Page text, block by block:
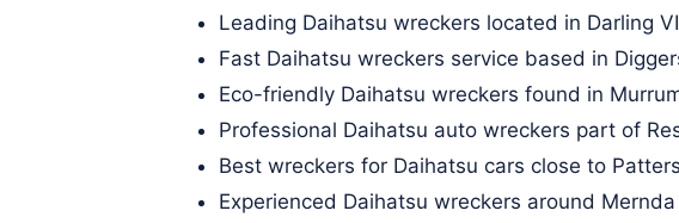
Leading Daihatsu wreckers located in Darling
Fast Daihatsu wreckers service based in
Eco-friendly Daihatsu wreckers found in
Professional Daihatsu auto wreckers part of
Best wreckers for Daihatsu cars close to
Experienced Daihatsu wreckers around